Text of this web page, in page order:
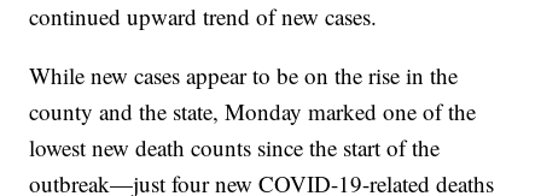
continued upward trend of new cases.
While new cases appear to be on the rise in the
county and the state, Monday marked one of the
lowest new death counts since the start of the
outbreak—just four new COVID-19-related deaths